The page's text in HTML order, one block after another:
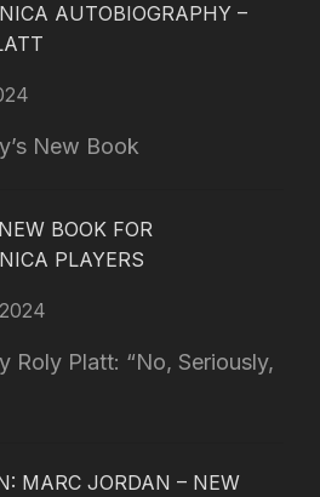
AUTOBIOGRAPHY –
New Book
BOOK FOR
PLAYERS
Roly Platt: “No, Seriously,
MARC JORDAN – NEW